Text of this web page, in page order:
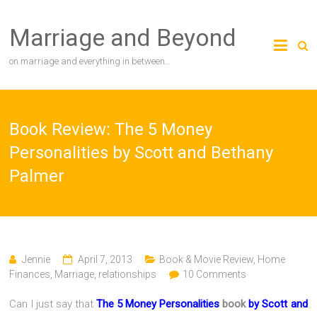
content
Marriage and Beyond
on marriage and everything in between…
Book Review: The 5 Money
Personalities by Scott and Bethany
Palmer
Jennie April 7, 2013 Book & Movie Review Home
Finances Marriage relationships 10 Comments
Can I just say that The 5 Money Personalities bookby Scott and